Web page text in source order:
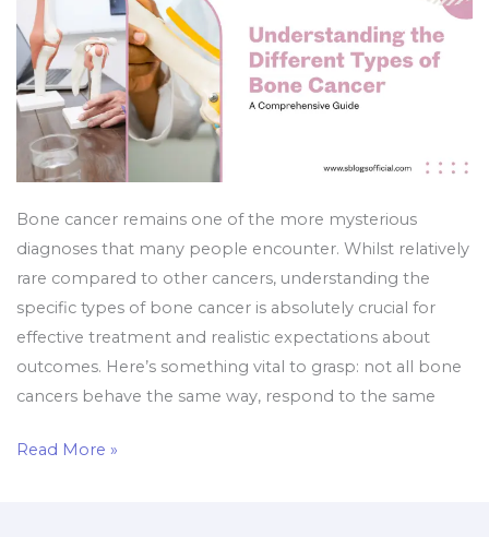
Bone cancer remains one of the more mysterious
diagnoses that many people encounter. Whilst relatively
rare compared to other cancers, understanding the
specific types of bone cancer is absolutely crucial for
effective treatment and realistic expectations about
outcomes. Here’s something vital to grasp: not all bone
cancers behave the same way, respond to the same
Comprehensive
Guide
Read More »